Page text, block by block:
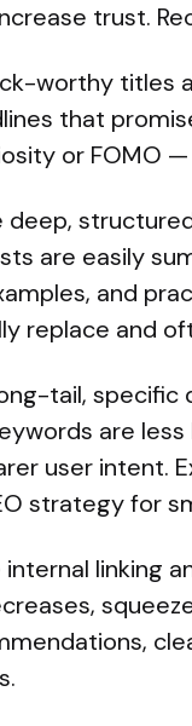
trust.
worthy titles
that
or FOMO
deep,
are easily
and
replace and
tail, specific
are
user intent.
strategy for
linking